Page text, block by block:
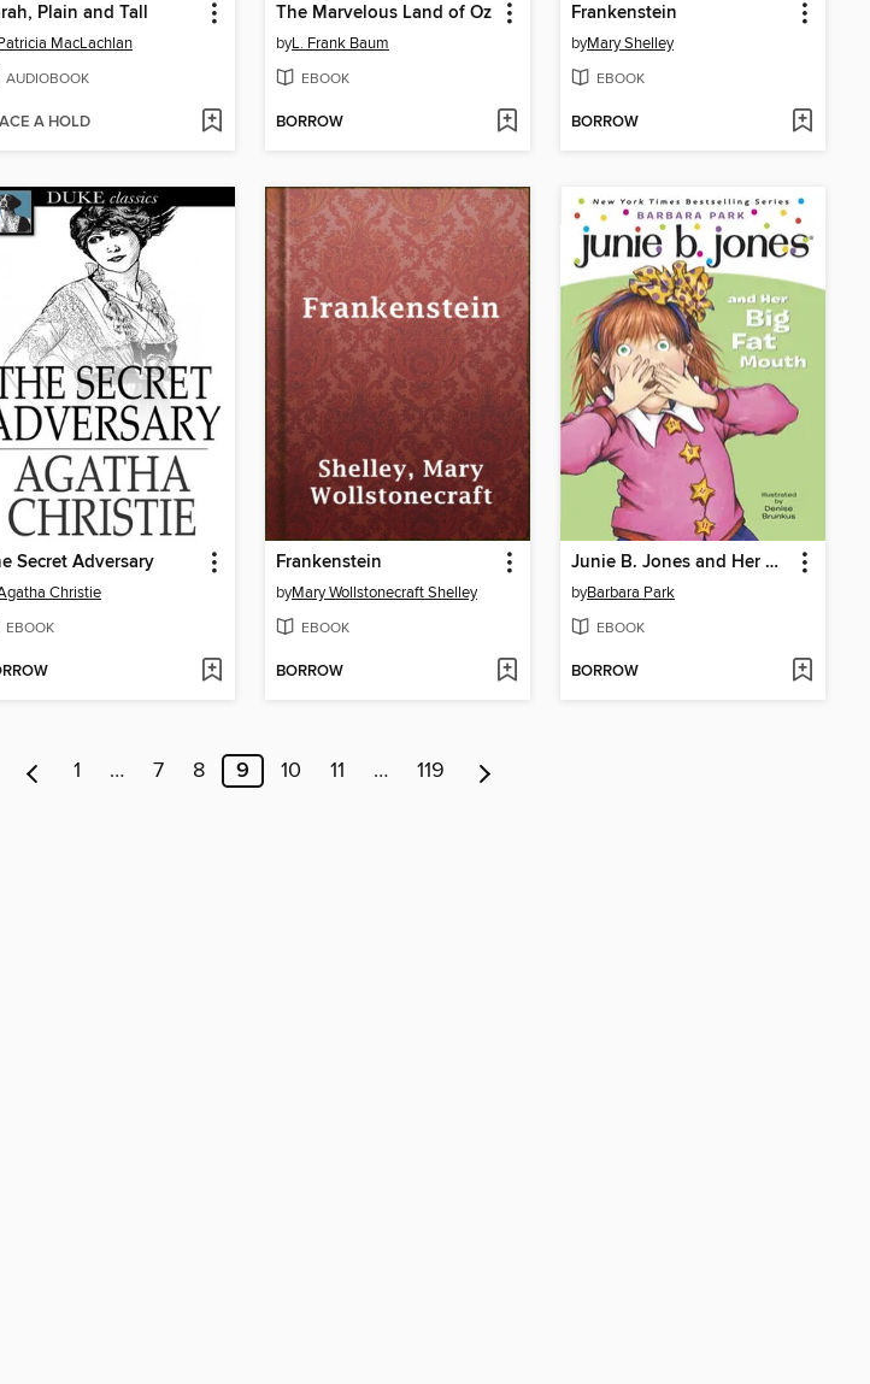
Plain and Tall
MacLachlan
AUDIOBOOK
A HOLD
The Marvelous Land of Oz
byL. Frank Baum
EBOOK
BORROW
Frankenstein
byMary Shelley
EBOOK
BORROW
Secret Adversary
Christie
EBOOK
Frankenstein
byMary Wollstonecraft Shelley
EBOOK
BORROW
Junie B. Jones and Her Big Fat Mouth
byBarbara Park
EBOOK
BORROW
1 … 7 8 9 10 11 … 119